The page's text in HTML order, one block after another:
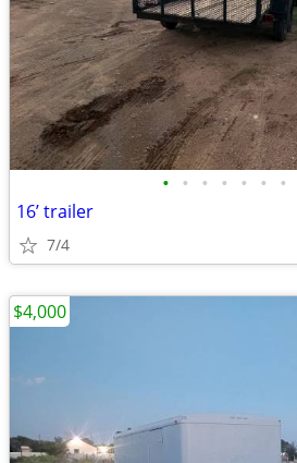
• • • • • • •
16’ trailer
7/4
$4,000